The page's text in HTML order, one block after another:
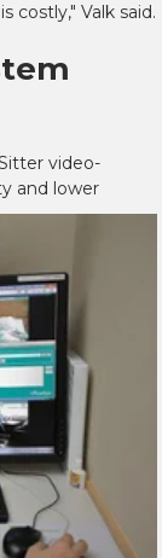
costly," Valk said.
video-
and lower